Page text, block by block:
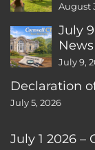
August
July
News
July 9,
Declaration
July 5, 2026
July 1 2026